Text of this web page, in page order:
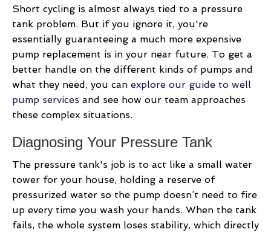
Short cycling is almost always tied to a pressure
tank problem. But if you ignore it, you're
essentially guaranteeing a much more expensive
pump replacement is in your near future. To get a
better handle on the different kinds of pumps and
what they need, you can explore our guide to well
pump services and see how our team approaches
these complex situations.
Diagnosing Your Pressure Tank
The pressure tank's job is to act like a small water
tower for your house, holding a reserve of
pressurized water so the pump doesn’t need to fire
up every time you wash your hands. When the tank
fails, the whole system loses stability, which directly